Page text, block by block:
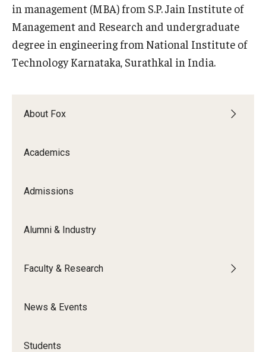
Open Faculty Positions
Research at Fox
Adjunct Faculty
News & Events
Podcasts
Center for Student Professional Development
About Fox
Academics
Admissions
Alumni & Industry
Faculty & Research
News & Events
Students
in management (MBA) from S.P. Jain Institute of
Management and Research and undergraduate
degree in engineering from National Institute of
Technology Karnataka, Surathkal in India.